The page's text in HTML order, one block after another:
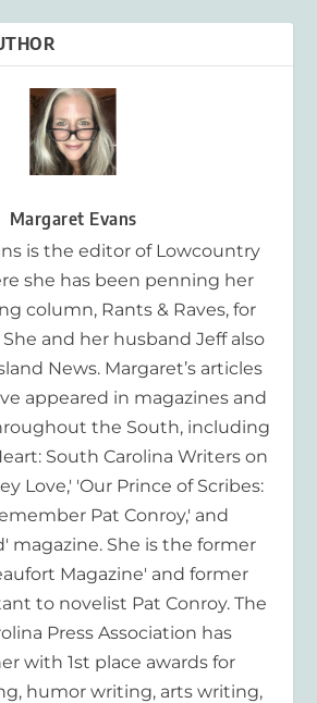
Margaret Evans
is the editor of Lowcountry
she has been penning her
column, Rants & Raves, for
She and her husband Jeff also
News. Margaret’s articles
appeared in magazines and
the South, including
South Carolina Writers on
Love,' 'Our Prince of Scribes:
Pat Conroy,' and
magazine. She is the former
Magazine' and former
to novelist Pat Conroy. The
Press Association has
with 1st place awards for
humor writing, arts writing,